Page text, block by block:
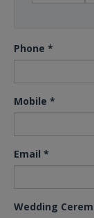
Phone *
Mobile *
Email *
Wedding